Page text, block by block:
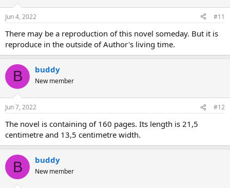
Jun 4, 2022 #11
There may be a reproduction of this novel someday. But it is
reproduce in the outside of Author's living time.
B buddy
New member
Jun 7, 2022 #12
The novel is containing of 160 pages. Its length is 21,5
centimetre and 13,5 centimetre width.
B buddy
New member